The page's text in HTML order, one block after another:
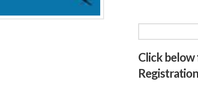
Click below